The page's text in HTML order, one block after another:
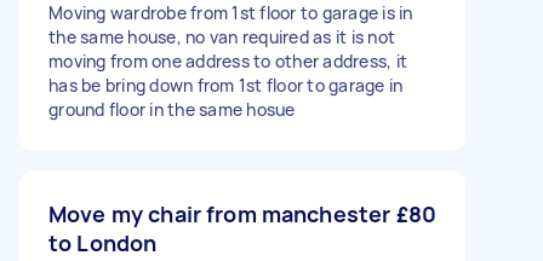
Moving wardrobe from 1st floor to garage is in
the same house, no van required as it is not
moving from one address to other address, it
has be bring down from 1st floor to garage in
ground floor in the same hosue
Move my chair from manchester
to London
£80